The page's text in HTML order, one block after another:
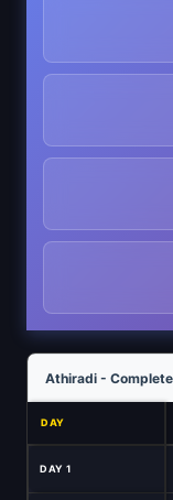
Athiradi -
DAY
DAY 1